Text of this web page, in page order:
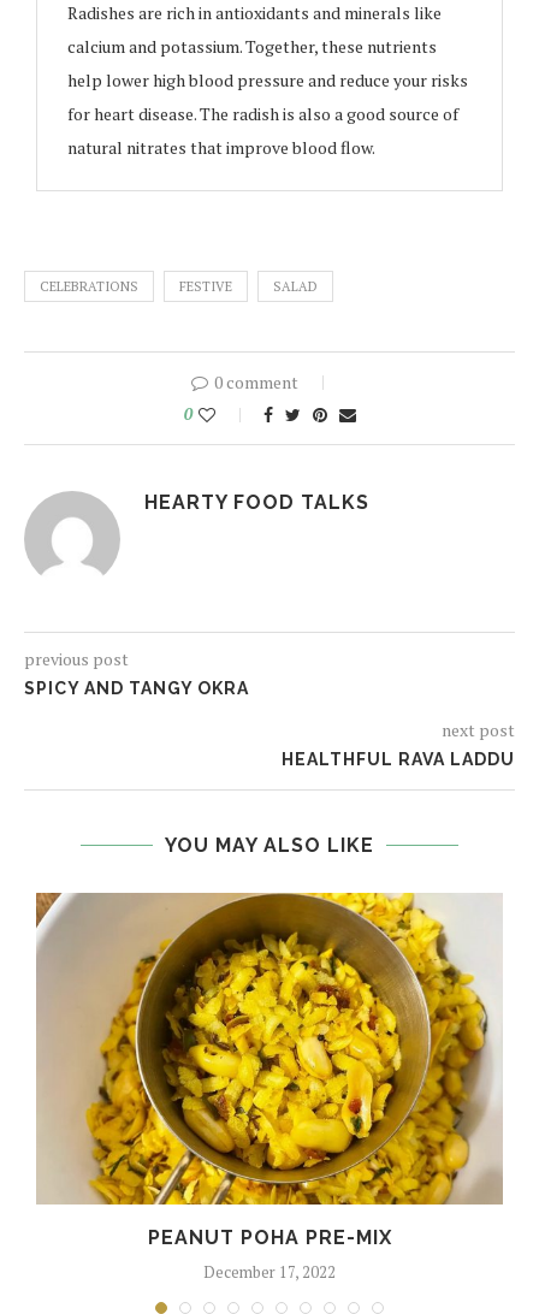
Radishes are rich in antioxidants and minerals like
calcium and potassium. Together, these nutrients
help lower high blood pressure and reduce your risks
for heart disease. The radish is also a good source of
natural nitrates that improve blood flow.
CELEBRATIONS FESTIVE SALAD
0 comment
0
HEARTY FOOD TALKS
previous post
SPICY AND TANGY OKRA
next post
HEALTHFUL RAVA LADDU
YOU MAY ALSO LIKE
PEANUT POHA PRE-MIX
December 17, 2022